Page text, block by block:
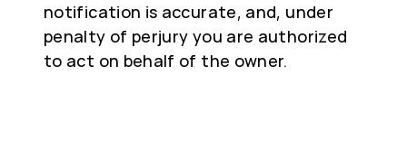
notification is accurate, and, under
penalty of perjury you are authorized
to act on behalf of the owner.